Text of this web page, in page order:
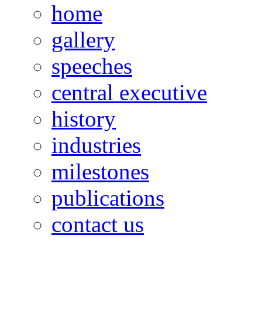
home
gallery
speeches
central executive
history
industries
milestones
publications
contact us